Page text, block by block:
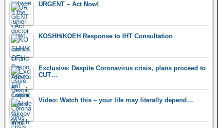
URGENT – Act Now!
KOSHH/KOEH Response to IHT Consultation
Exclusive: Despite Coronavirus crisis, plans proceed to
CUT…
Video: Watch this – your life may literally depend…